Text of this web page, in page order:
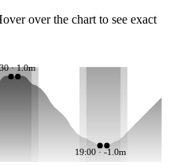
over the chart to see exact
· 1.0m
19:00 · -1.0m